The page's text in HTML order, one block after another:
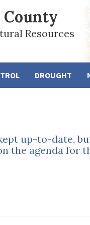
County
Resources
DROUGHT
up-to-date,
the agenda for